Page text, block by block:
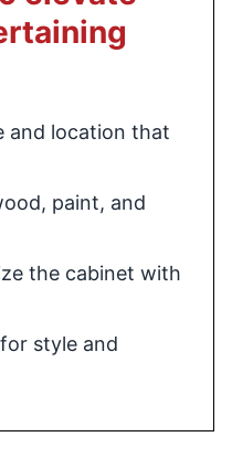
and location that
paint, and
the cabinet with
style and